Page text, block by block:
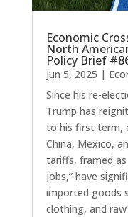
Economic
North
Policy Brief
Jun 5, 2025 |
Since his re-
Trump has
to his first term,
China, Mexico,
tariffs, framed
jobs,” have
imported goods
clothing, and